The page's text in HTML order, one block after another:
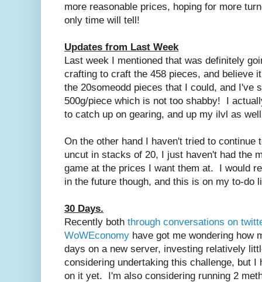
more reasonable prices, hoping for more
only time will tell!
Updates from Last Week
Last week I mentioned that was definitely
crafting to craft the 458 pieces, and believe
the 20someodd pieces that I could, and I've
500g/piece which is not too shabby! I
to catch up on gearing, and up my ilvl as
On the other hand I haven't tried to continue
uncut in stacks of 20, I just haven't had the
game at the prices I want them at. I would
in the future though, and this is on my to-do
30 Days.
Recently both through conversations on
WoWEconomy have got me wondering how
days on a new server, investing relatively
considering undertaking this challenge, but I
on it yet. I'm also considering running 2